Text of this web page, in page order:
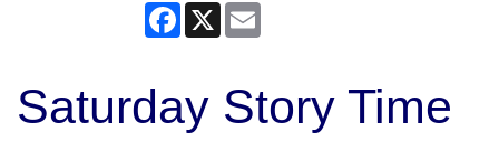
Facebook
X
Saturday Story Time